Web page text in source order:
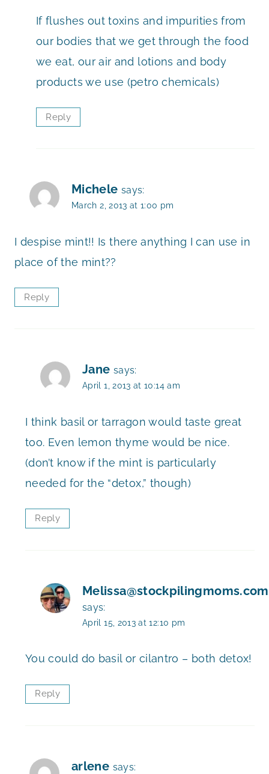
If flushes out toxins and impurities from
our bodies that we get through the food
we eat, our air and lotions and body
products we use (petro chemicals)
Reply
Michele says:
March 2, 2013 at 1:00 pm
I despise mint!! Is there anything I can use in
place of the mint??
Reply
Jane says:
April 1, 2013 at 10:14 am
I think basil or tarragon would taste great
too. Even lemon thyme would be nice.
(don’t know if the mint is particularly
needed for the “detox,” though)
Reply
Melissa@stockpilingmoms.com
says:
April 15, 2013 at 12:10 pm
You could do basil or cilantro – both detox!
Reply
arlene says: